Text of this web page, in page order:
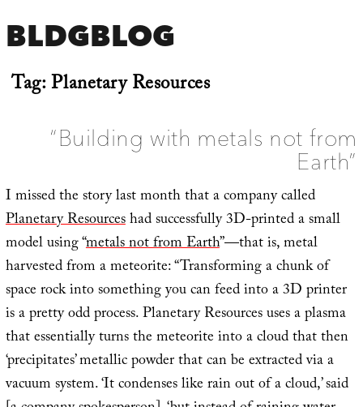
BLDGBLOG
Tag:Planetary Resources
“Building with metals not from
Earth”
I missed the story last month that a company called
Planetary Resourceshad successfully 3D-printed a small
model using “metals not from Earth”—that is, metal
harvested from a meteorite: “Transforming a chunk of
space rock into something you can feed into a 3D printer
is a pretty odd process. Planetary Resources uses a plasma
that essentially turns the meteorite into a cloud that then
‘precipitates’ metallic powder that can be extracted via a
vacuum system. ‘It condenses like rain out of a cloud,’ said